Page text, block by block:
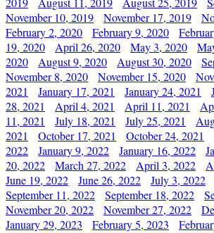
November 10, 2019
November 17, 2019
February 2, 2020
February 9, 2020
19, 2020
April 26, 2020 May 3, 2020
2020
August 9, 2020 August 30, 2020
November 8, 2020
November 15, 2020
2021
January 17, 2021 January 24, 2021
28, 2021
April 4, 2021 April 11, 2021
11, 2021
July 18, 2021 July 25, 2021
2021
October 17, 2021 October 24, 2021
2022
January 9, 2022 January 16, 2022
20, 2022
March 27, 2022 April 3, 2022
June 19, 2022
June 26, 2022 July 3, 2022
September 11, 2022
September 18, 2022
November 20, 2022
November 27, 2022
January 29, 2023
February 5, 2023